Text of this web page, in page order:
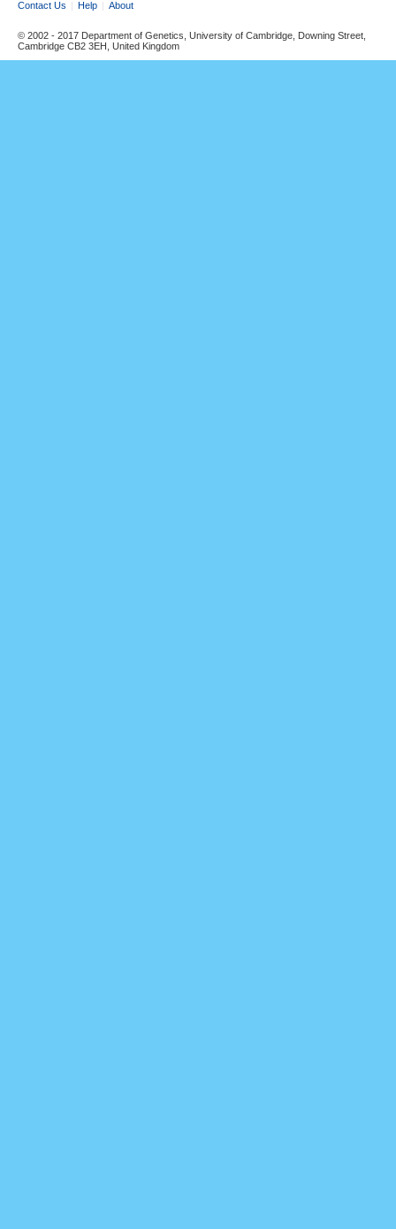
Contact Us Help About
© 2002 - 2017 Department of Genetics, University of Cambridge, Downing Street,
Cambridge CB2 3EH, United Kingdom